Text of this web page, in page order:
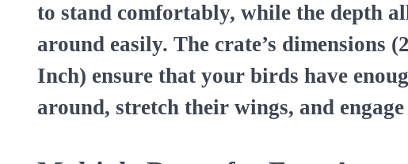
to stand comfortably, while the depth
around easily. The crate’s dimensions
Inch) ensure that your birds have
around, stretch their wings, and